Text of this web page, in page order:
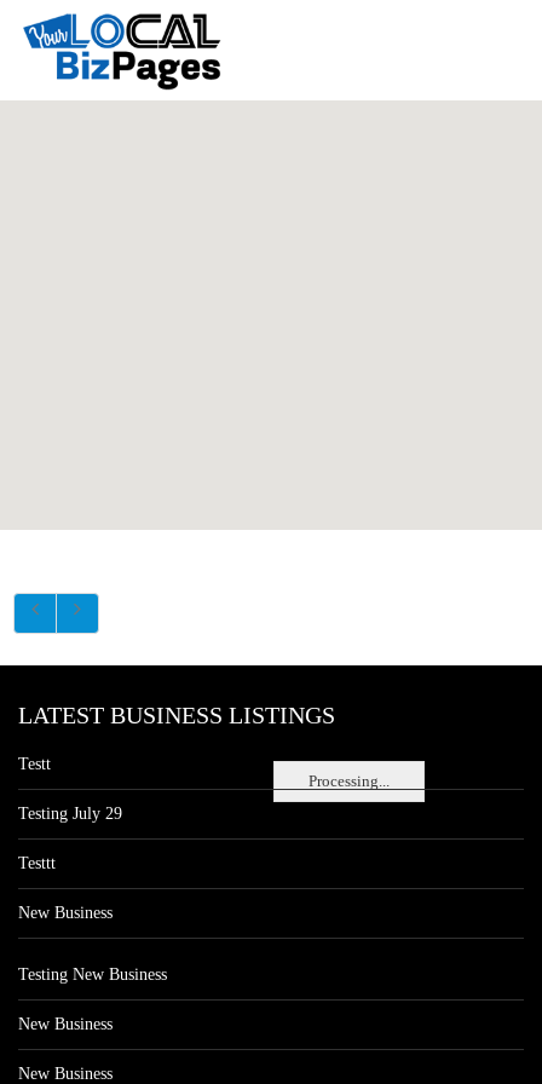
Processing...
LATEST BUSINESS LISTINGS
Testt
Testing July 29
Testtt
New Business
Testing New Business
New Business
New Business